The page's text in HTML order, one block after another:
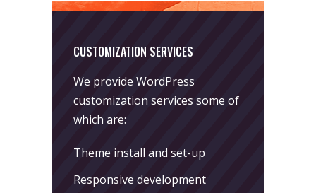
CUSTOMIZATION SERVICES
We provide WordPress
customization services some of
which are:
Theme install and set-up
Responsive development